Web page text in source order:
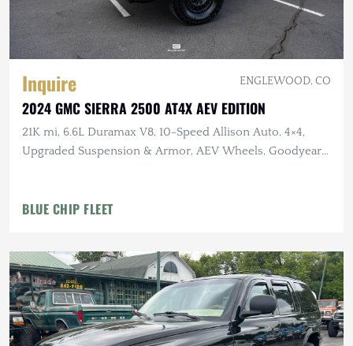
Inquire ENGLEWOOD, CO
2024 GMC SIERRA 2500 AT4X AEV EDITION
21K mi, 6.6L Duramax V8, 10-Speed Allison Auto, 4×4,
Upgraded Suspension & Armor, AEV Wheels, Goodyear
BLUE CHIP FLEET